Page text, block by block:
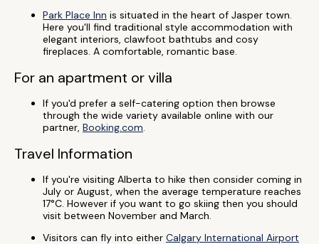
Park Place Inn is situated in the heart of Jasper town.
Here you'll find traditional style accommodation with
elegant interiors, clawfoot bathtubs and cosy
fireplaces. A comfortable, romantic base.
For an apartment or villa
If you'd prefer a self-catering option then browse
through the wide variety available online with our
partner, Booking.com.
Travel Information
If you're visiting Alberta to hike then consider coming in
July or August, when the average temperature reaches
17°C. However if you want to go skiing then you should
visit between November and March.
Visitors can fly into either Calgary International Airport